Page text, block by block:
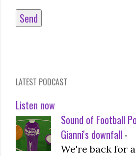
LATEST PODCAST
Listen now
Sound of Football
Gianni's downfall -
We're back for